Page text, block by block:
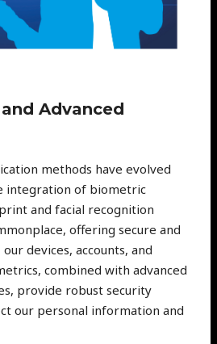
Advanced
methods have evolved
integration of biometric
and facial recognition
offering secure and
devices, accounts, and
combined with advanced
provide robust security
our personal information and